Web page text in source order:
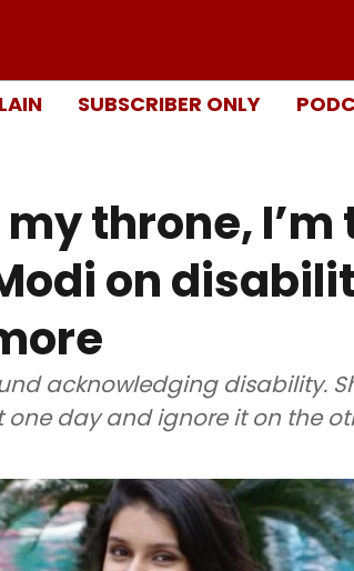
SUBSCRIBER ONLY
throne, I’m
on
acknowledging disability.
day and ignore it on the